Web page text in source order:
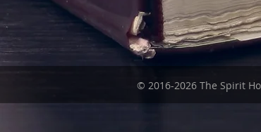
© 2016-2026 The Spirit